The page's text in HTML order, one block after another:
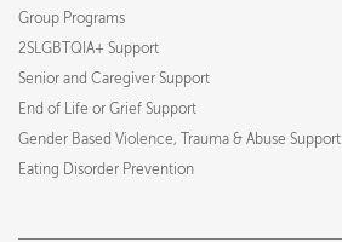
Group Programs
2SLGBTQIA+ Support
Senior and Caregiver Support
End of Life or Grief Support
Gender Based Violence, Trauma & Abuse Support
Eating Disorder Prevention